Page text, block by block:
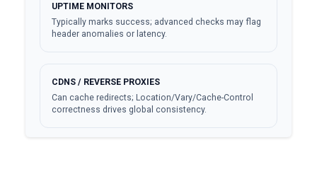
UPTIME MONITORS
Typically marks success; advanced checks may flag
header anomalies or latency.
CDNS / REVERSE PROXIES
Can cache redirects; Location/Vary/Cache-Control
correctness drives global consistency.